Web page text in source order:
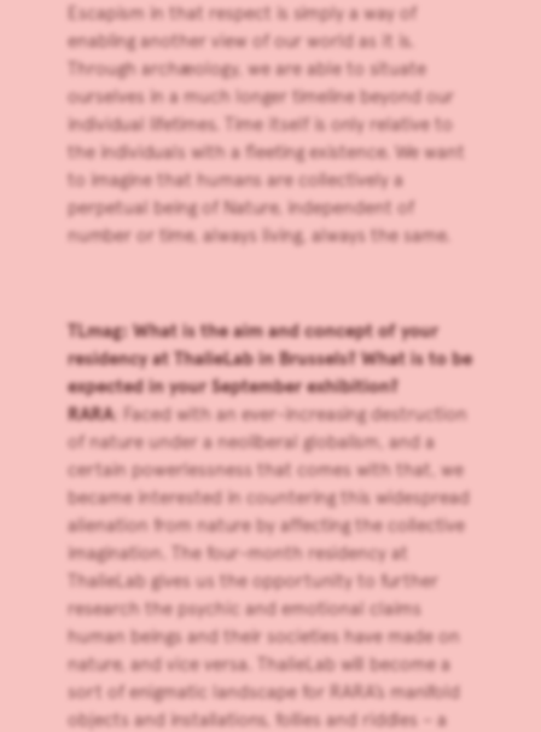
Escapism in that respect is simply a way of
enabling another view of our world as it is.
Through archæology, we are able to situate
ourselves in a much longer timeline beyond our
individual lifetimes. Time itself is only relative to
the individuals with a fleeting existence. We want
to imagine that humans are collectively a
perpetual being of Nature, independent of
number or time, always living, always the same.
TLmag: What is the aim and concept of your
residency at ThalieLabin Brussels? What is to be
expected in your September exhibition?
RARA: Faced with an ever-increasing destruction
of nature under a neoliberal globalism, and a
certain powerlessness that comes with that, we
became interested in countering this widespread
alienation from nature by affecting the collective
imagination. The four-month residency at
ThalieLab gives us the opportunity to further
research the psychic and emotional claims
human beings and their societies have made on
nature, and vice versa. ThalieLab will become a
sort of enigmatic landscape for RARA’s manifold
objects and installations, follies and riddles – a